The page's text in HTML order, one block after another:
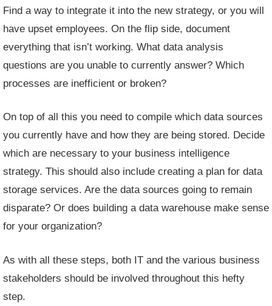
Find a way to integrate it into the new strategy, or you will
have upset employees. On the flip side, document
everything that isn’t working. What data analysis
questions are you unable to currently answer? Which
processes are inefficient or broken?
On top of all this you need to compile which data sources
you currently have and how they are being stored. Decide
which are necessary to your business intelligence
strategy. This should also include creating a plan for data
storage services. Are the data sources going to remain
disparate? Or does building a data warehouse make sense
for your organization?
As with all these steps, both IT and the various business
stakeholders should be involved throughout this hefty
step.